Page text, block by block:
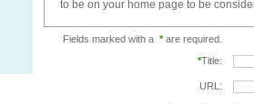
to be on your home page to be
Fields marked with a *are required.
*Title:
URL: